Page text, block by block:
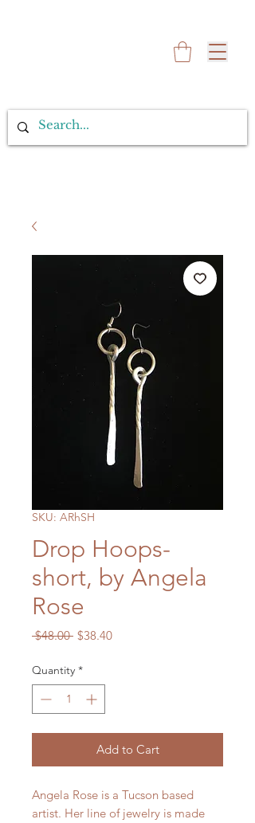
SKU: ARhSH
Drop Hoops-
short, by Angela
Rose
$48.00 Regular
$38.40Sale
Quantity *
Add to Cart
Angela Rose is a Tucson based
artist. Her line of jewelry is made